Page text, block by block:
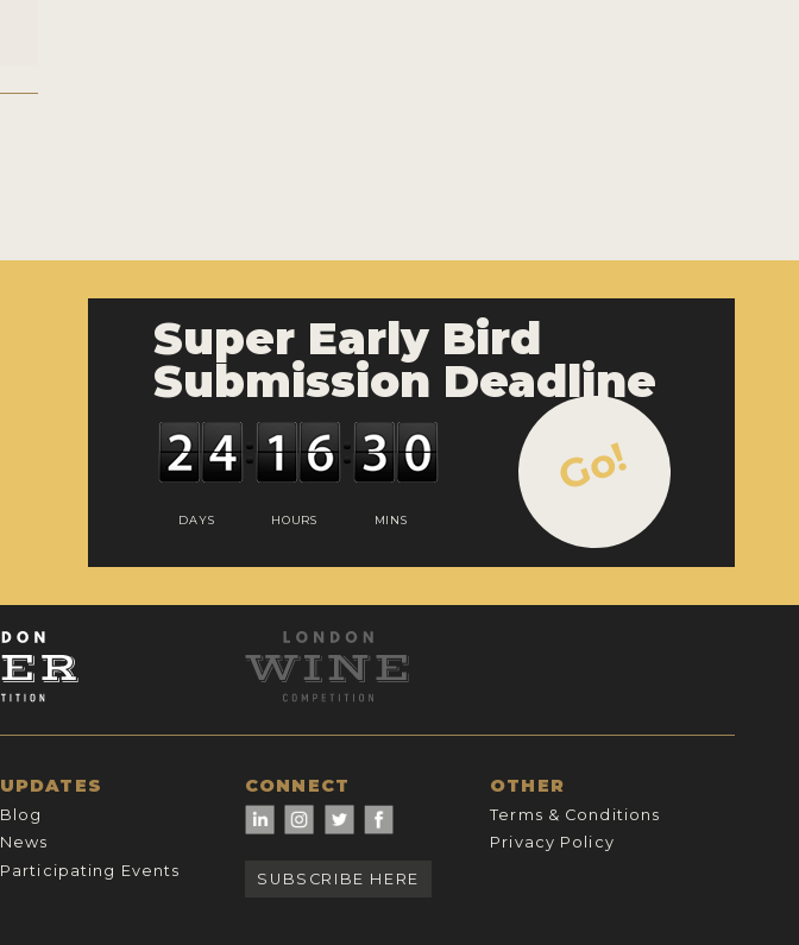
Super Early Bird
Submission Deadline
DAYS HOURS MINS
Go!
UPDATES
Blog
News
Participating Events
CONNECT
SUBSCRIBE HERE
OTHER
Terms & Conditions
Privacy Policy